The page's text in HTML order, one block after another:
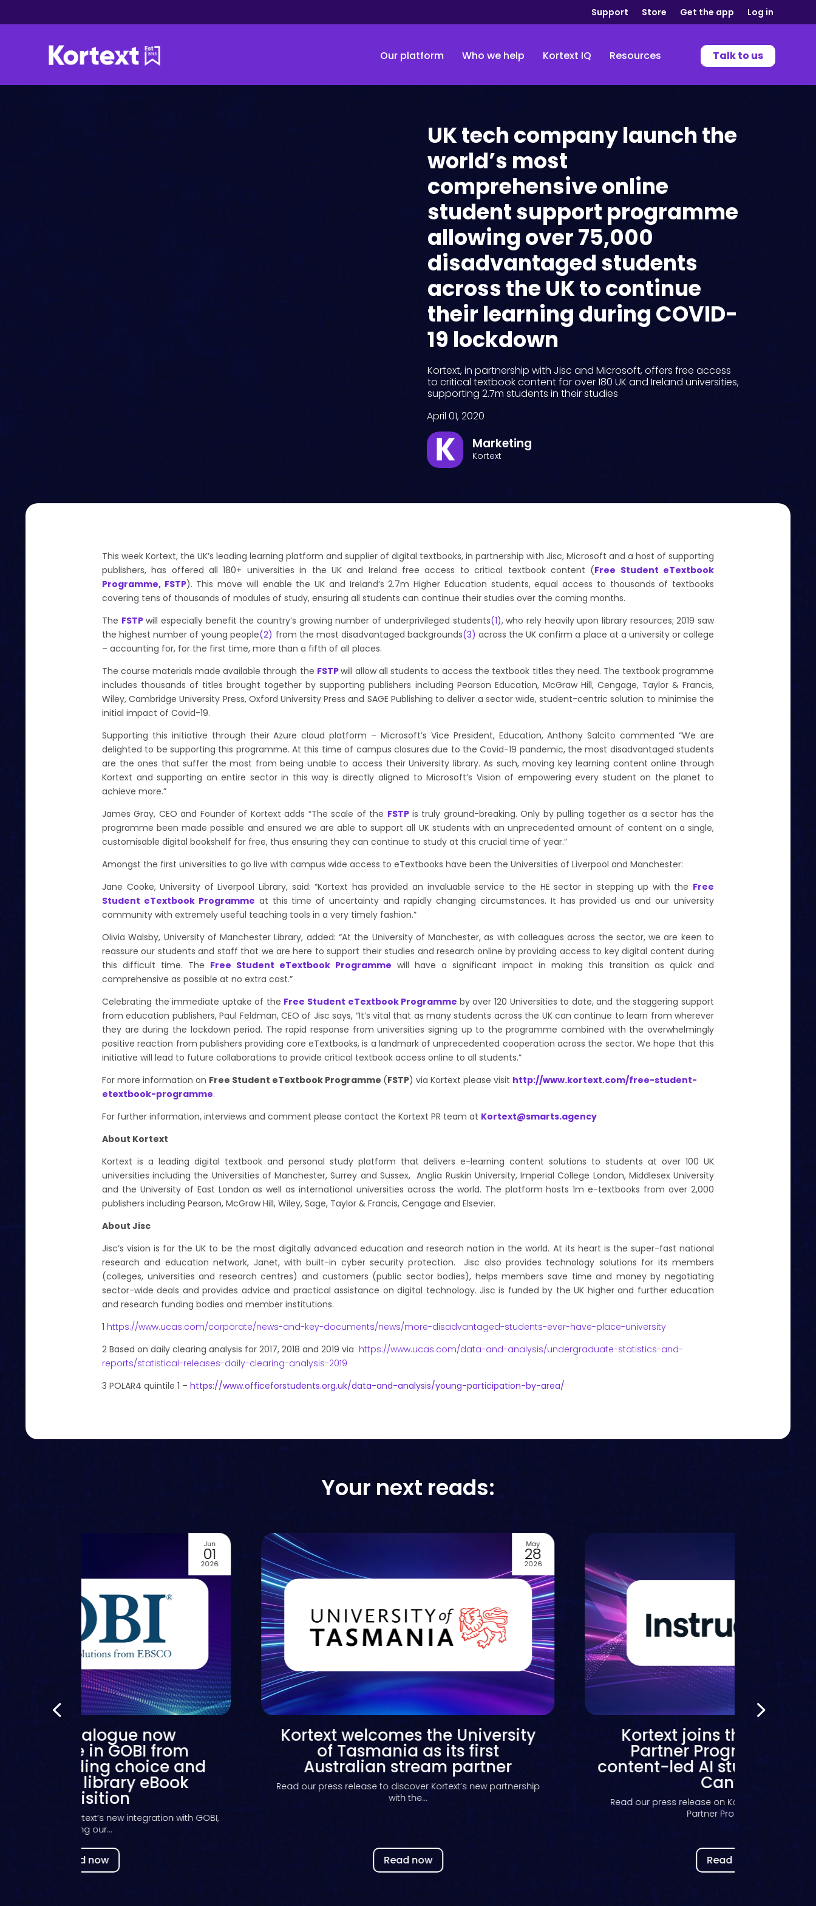
Support Store Get the app Log in
Our platform Who we help Kortext IQ Resources Talk to us
UK tech company launch the
world’s most
comprehensive online
student support programme
allowing over 75,000
disadvantaged students
across the UK to continue
their learning during COVID-
19 lockdown
Kortext, in partnership with Jisc and Microsoft, offers free access
to critical textbook content for over 180 UK and Ireland universities,
supporting 2.7m students in their studies
April 01, 2020
Marketing
Kortext
This week Kortext, the UK’s leading learning platform and supplier of digital textbooks, in partnership with Jisc, Microsoft and a host of supporting
publishers, has offered all 180+ universities in the UK and Ireland free access to critical textbook content (Free Student eTextbook
Programme, FSTP). This move will enable the UK and Ireland’s 2.7m Higher Education students, equal access to thousands of textbooks
covering tens of thousands of modules of study, ensuring all students can continue their studies over the coming months.
The FSTPwill especially benefit the country’s growing number of underprivileged students(1), who rely heavily upon library resources; 2019 saw
the highest number of young people(2) from the most disadvantaged backgrounds(3) across the UK confirm a place at a university or college
– accounting for, for the first time, more than a fifth of all places.
The course materials made available through the FSTPwill allow all students to access the textbook titles they need. The textbook programme
includes thousands of titles brought together by supporting publishers including Pearson Education, McGraw Hill, Cengage, Taylor & Francis,
Wiley, Cambridge University Press, Oxford University Press and SAGE Publishing to deliver a sector wide, student-centric solution to minimise the
initial impact of Covid-19.
Supporting this initiative through their Azure cloud platform – Microsoft’s Vice President, Education, Anthony Salcito commented “We are
delighted to be supporting this programme. At this time of campus closures due to the Covid-19 pandemic, the most disadvantaged students
are the ones that suffer the most from being unable to access their University library. As such, moving key learning content online through
Kortext and supporting an entire sector in this way is directly aligned to Microsoft’s Vision of empowering every student on the planet to
achieve more.”
James Gray, CEO and Founder of Kortext adds “The scale of the FSTPis truly ground-breaking. Only by pulling together as a sector has the
programme been made possible and ensured we are able to support all UK students with an unprecedented amount of content on a single,
customisable digital bookshelf for free, thus ensuring they can continue to study at this crucial time of year.”
Amongst the first universities to go live with campus wide access to eTextbooks have been the Universities of Liverpool and Manchester:
Jane Cooke, University of Liverpool Library, said:“Kortext has provided an invaluable service to the HE sector in stepping up with the Free
Student eTextbook Programme at this time of uncertainty and rapidly changing circumstances. It has provided us and our university
community with extremely useful teaching tools in a very timely fashion.”
Olivia Walsby, University of Manchester Library, added: “At the University of Manchester, as with colleagues across the sector, we are keen to
reassure our students and staff that we are here to support their studies and research online by providing access to key digital content during
this difficult time. The Free Student eTextbook Programme will have a significant impact in making this transition as quick and
comprehensive as possible at no extra cost.”
Celebrating the immediate uptake of the Free Student eTextbook Programme by over 120 Universities to date, and the staggering support
from education publishers, Paul Feldman, CEO of Jisc says, “It’s vital that as many students across the UK can continue to learn from wherever
they are during the lockdown period. The rapid response from universities signing up to the programmecombined with the overwhelmingly
positive reaction from publishers providing core eTextbooks, is a landmark of unprecedented cooperation across the sector. We hope that this
initiative will lead to future collaborations to provide critical textbook access online to all students.”
For more information on Free Student eTextbook Programme (FSTP) via Kortext please visit http://www.kortext.com/free-student-
etextbook-programme.
For further information, interviews and comment please contact the Kortext PR team at Kortext@smarts.agency
About Kortext
Kortext is a leading digital textbook and personal study platform that delivers e-learning content solutions to students at over 100 UK
universities including the Universities of Manchester, Surrey and Sussex, Anglia Ruskin University, Imperial College London, Middlesex University
and the University of East London as well as international universities across the world. The platform hosts 1m e-textbooks from over 2,000
publishers including Pearson, McGraw Hill, Wiley, Sage, Taylor & Francis, Cengage and Elsevier.
About Jisc
Jisc’s vision is for the UK to be the most digitally advanced education and research nation in the world. At its heart is the super-fast national
research and education network, Janet, with built-in cyber security protection. Jisc also provides technology solutions for its members
(colleges, universities and research centres) and customers (public sector bodies), helps members save time and money by negotiating
sector-wide deals and provides advice and practical assistance on digital technology. Jisc is funded by the UK higher and further education
and research funding bodies and member institutions.
1 https://www.ucas.com/corporate/news-and-key-documents/news/more-disadvantaged-students-ever-have-place-university
2 Based on daily clearing analysis for 2017, 2018 and 2019 via https://www.ucas.com/data-and-analysis/undergraduate-statistics-and-
reports/statistical-releases-daily-clearing-analysis-2019
3 POLAR4 quintile 1 – https://www.officeforstudents.org.uk/data-and-analysis/young-participation-by-area/
Your next reads:
Jun
01
2026
catalogue now
in GOBI from
expanding choice and
for library eBook
acquisition
release on Kortext’s new integration with GOBI,
making our...
Read now
May
28
2026
Kortext welcomes the University
of Tasmania as its first
Australian stream partner
Read our press release to discover Kortext’s new partnership
with the...
Read now
Kortext joins the
Partner Program to
content-led AI study
Canvas
Read our press release on Kortext joining the
Partner Program to...
Read now